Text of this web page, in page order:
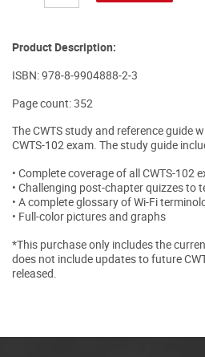
Product Description:
ISBN: 978‐8‐9904888‐2‐3
Page count: 352
The CWTS study and reference guide
CWTS-102 exam. The study guide
• Complete coverage of all CWTS-102
• Challenging post-chapter quizzes to
• A complete glossary of Wi-Fi
• Full-color pictures and graphs
*This purchase only includes the
does not include updates to future
released.